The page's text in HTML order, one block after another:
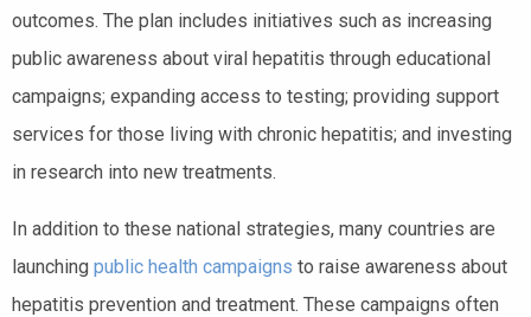
outcomes. The plan includes initiatives such as increasing
public awareness about viral hepatitis through educational
campaigns; expanding access to testing; providing support
services for those living with chronic hepatitis; and investing
in research into new treatments.
In addition to these national strategies, many countries are
launching public health campaigns to raise awareness about
hepatitis prevention and treatment. These campaigns often